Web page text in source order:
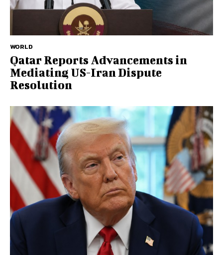
WORLD
Qatar Reports Advancements in
Mediating US-Iran Dispute
Resolution